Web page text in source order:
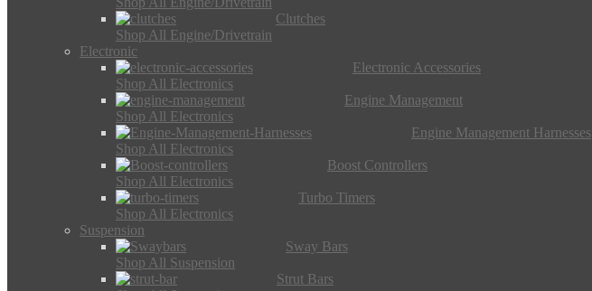
Clutches
Shop All Engine/Drivetrain
Electronic
Electronic Accessories
Shop All Electronics
Engine Management
Shop All Electronics
Engine Management Harnesses
Shop All Electronics
Boost Controllers
Shop All Electronics
Turbo Timers
Shop All Electronics
Suspension
Sway Bars
Shop All Suspension
Strut Bars